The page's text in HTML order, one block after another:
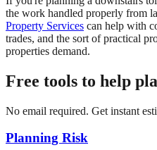
the work handled properly from
Property Services can help with
trades, and the sort of practical
properties demand.
Free tools to help
No email required. Get instant
Planning Risk